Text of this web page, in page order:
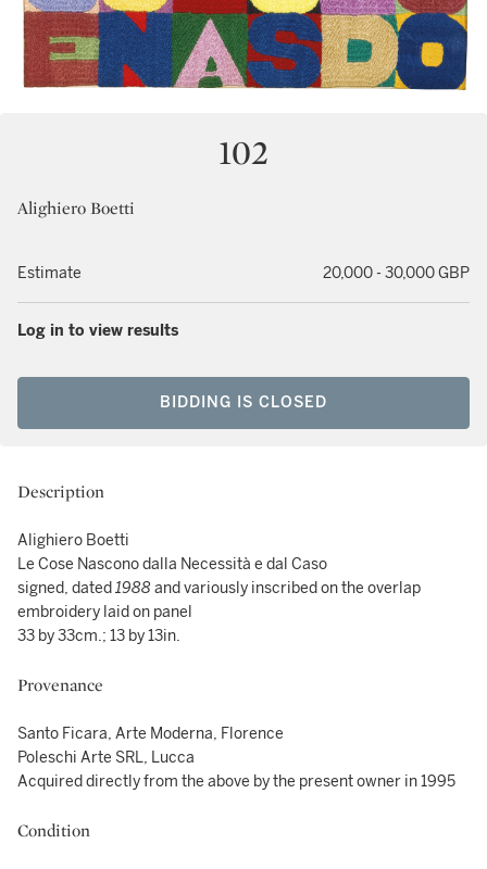
102
Alighiero Boetti
Estimate 20,000 - 30,000 GBP
Log in to view results
BIDDING IS CLOSED
Description
Alighiero Boetti
Le Cose Nascono dalla Necessità e dal Caso
signed, dated1988 and variously inscribed on the overlap
embroidery laid on panel
33 by 33cm.; 13 by 13in.
Provenance
Santo Ficara, Arte Moderna, Florence
Poleschi Arte SRL, Lucca
Acquired directly from the above by the present owner in 1995
Condition